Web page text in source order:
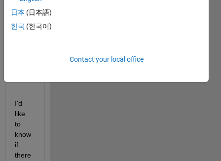
imag
base
I'd
like
to
know
if
there
日本 (日本語)
한국 (한국어)
Contact your local office